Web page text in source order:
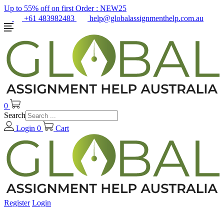
Up to 55% off on first Order : NEW25
+61 483982483
help@globalassignmenthelp.com.au
0
Search
Login 0 Cart
Register Login